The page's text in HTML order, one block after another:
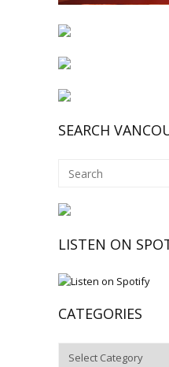
SEARCH
LISTEN ON
CATEGORIES